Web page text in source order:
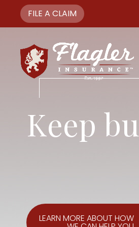
FILE A CLAIM
Keep
LEARN MORE ABOUT HOW